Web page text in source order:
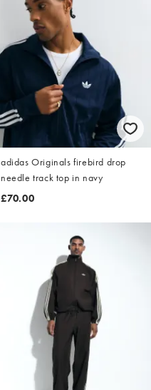
adidas Originals firebird drop
needle track top in navy
£70.00